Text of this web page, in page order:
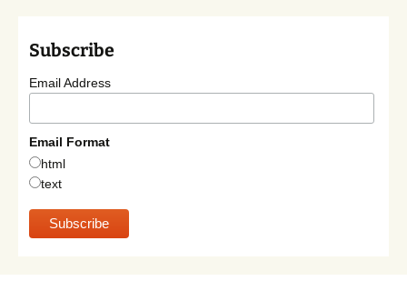
Subscribe
Email Address
Email Format
html
text